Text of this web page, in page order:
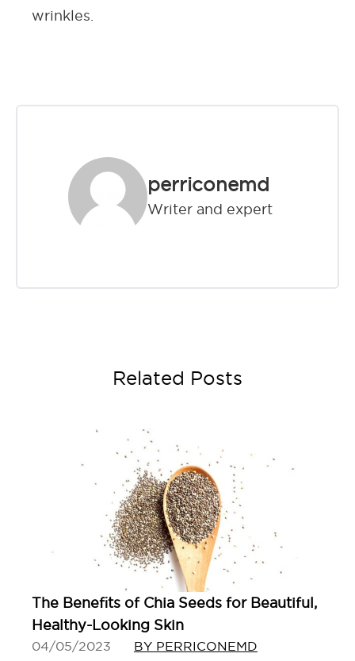
wrinkles.
perriconemd
Writer and expert
Related Posts
The Benefits of Chia Seeds for Beautiful,
Healthy-Looking Skin
04/05/2023 BY PERRICONEMD